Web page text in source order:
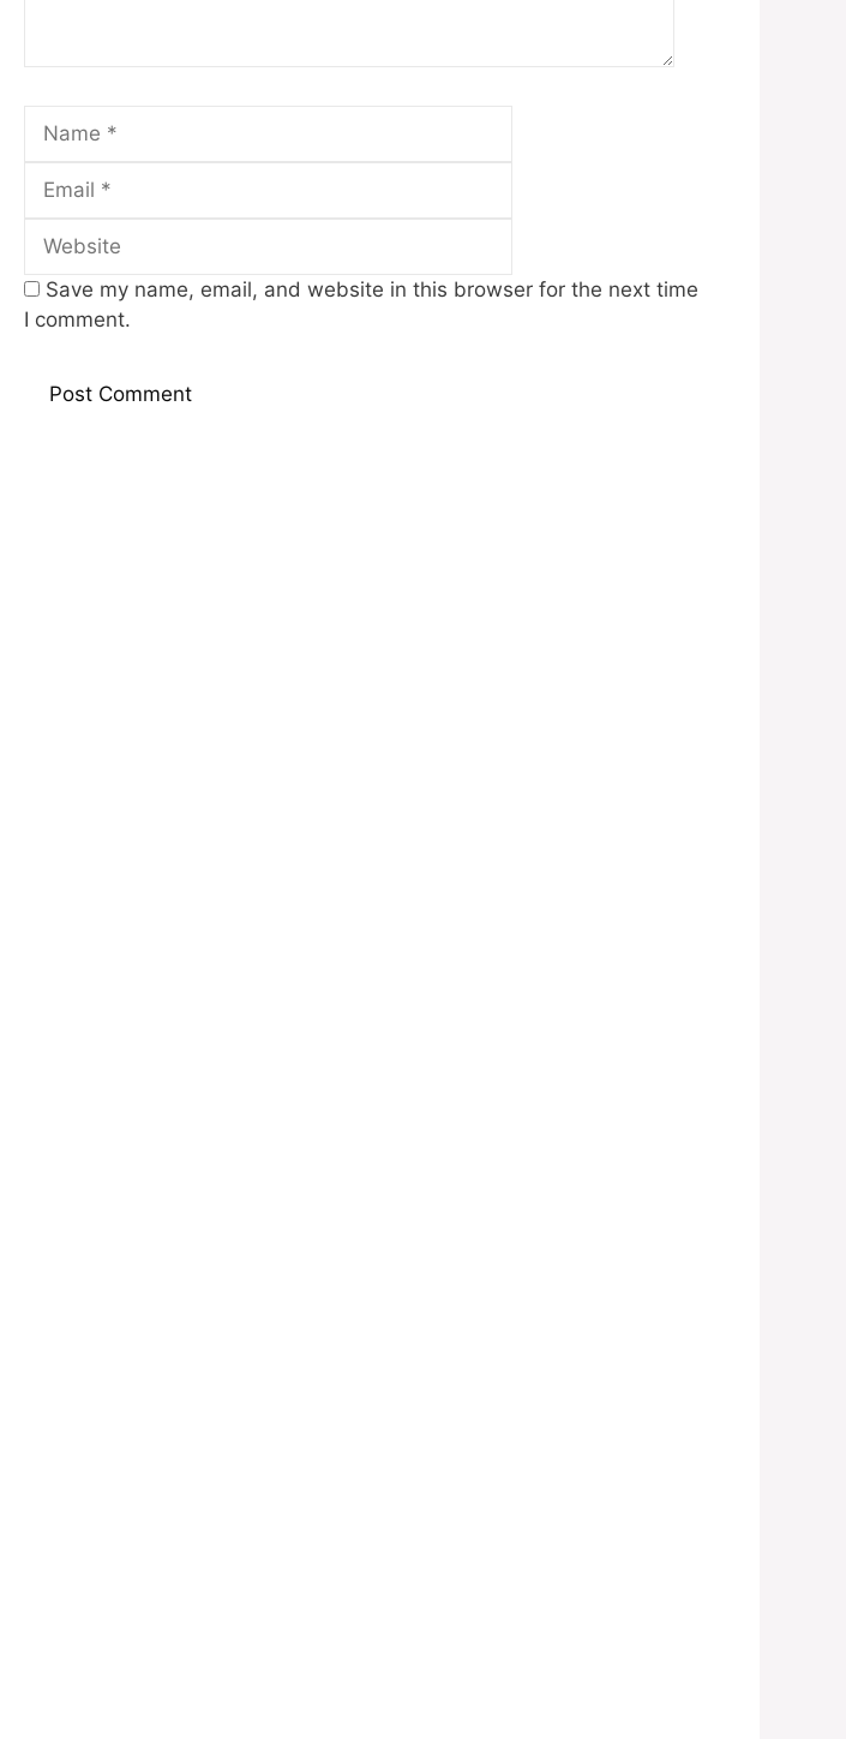
Name
Save my name, email, and website in this browser for the next time
I comment.